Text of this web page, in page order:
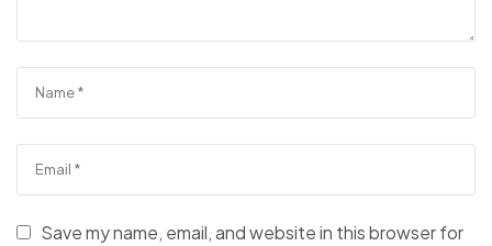
Save my name, email, and website in this browser for